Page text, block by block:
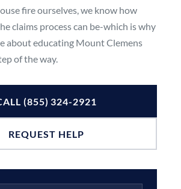
fire ourselves, we know how
claims process can be-which is why
about educating Mount Clemens
of the way.
(855) 324-2921
REQUEST HELP